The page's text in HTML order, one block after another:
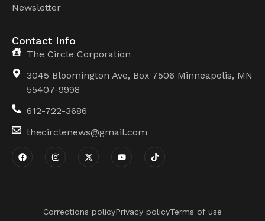
Newsletter
Contact Info
The Circle Corporation
3045 Bloomington Ave, Box 7506 Minneapolis, MN
55407-9998
612-722-3686
thecirclenews@gmail.com
Corrections policyPrivacy policyTerms of use